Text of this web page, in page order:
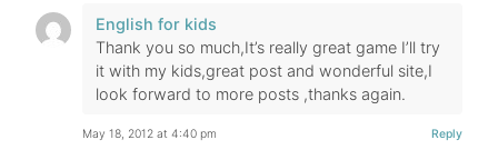
English for kids
Thank you so much,It’s really great game I’ll try
it with my kids,great post and wonderful site,I
look forward to more posts ,thanks again.
May 18, 2012 at 4:40 pm Reply